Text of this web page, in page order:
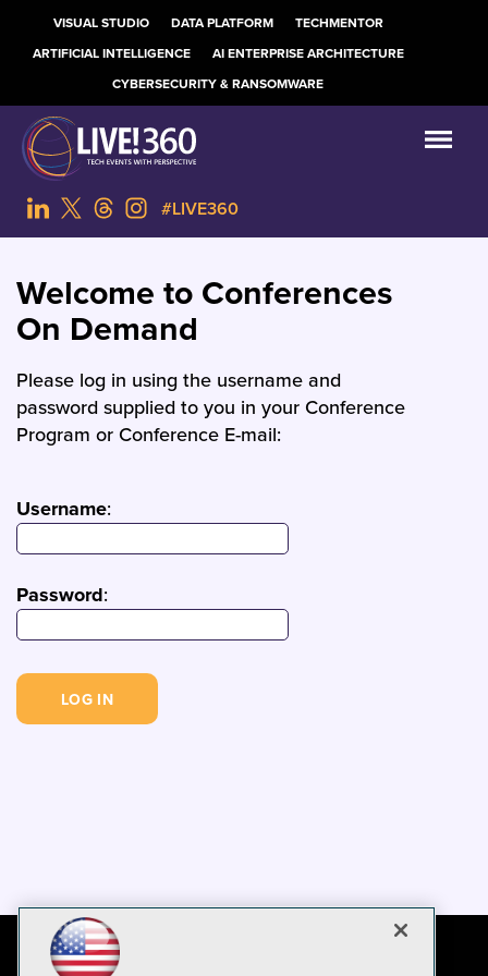
VISUAL STUDIO DATA PLATFORM
TECHMENTOR
ARTIFICIAL INTELLIGENCE
AI ENTERPRISE ARCHITECTURE
CYBERSECURITY & RANSOMWARE
#LIVE360
Welcome to Conferences
On Demand
Please log in using the username and
password supplied to you in your Conference
Program or Conference E-mail:
Username:
Password: